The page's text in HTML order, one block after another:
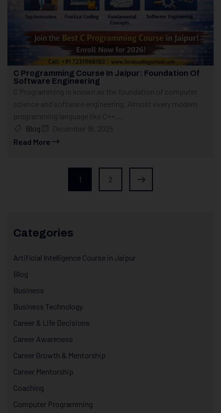
C Programming Course In Jaipur: Foundation Of
Software Engineering
C Programming is known as the foundation of computer
science and software engineering. Almost every modern
programming language like C++,...
Blog
December 18, 2025
Read More
1 2
Categories
Artificial Intelligence Course in Jaipur
Blog
Business
Business Technology
Career & Life Decisions
Career Awareness
Career Growth & Mentorship
Career Mentorship
Coaching
Computer Programming